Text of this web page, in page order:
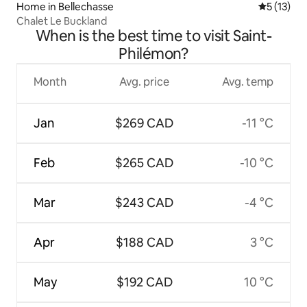
Home in Bellechasse 5 out of 5
5 (13)
Chalet Le Buckland
When is the best time to visit Saint-
Philémon?
Month
Jan
Feb
Mar
Apr
May
Avg. price
$269 CAD
$265 CAD
$243 CAD
$188 CAD
$192 CAD
Avg. temp
-11 °C
-10 °C
-4 °C
3 °C
10 °C